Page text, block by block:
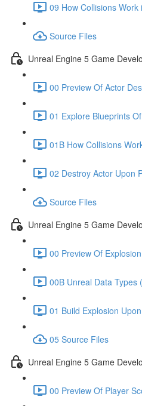
09 How Collisions
Source Files
Unreal Engine 5 Game
00 Preview Of Actor
01 Explore Blueprints
01B How Collisions
02 Destroy Actor Upon
Source Files
Unreal Engine 5 Game
00 Preview Of
00B Unreal Data Types
01 Build Explosion
05 Source Files
Unreal Engine 5 Game
00 Preview Of Player